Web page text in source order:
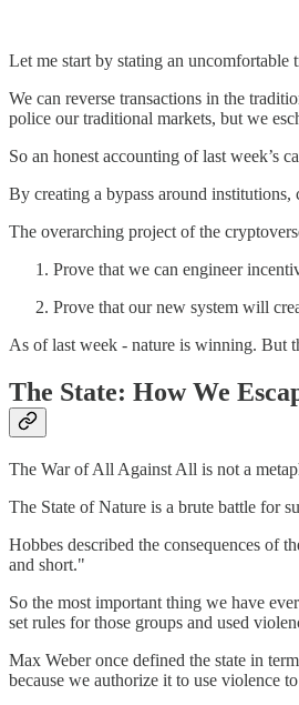
Let me start by stating an uncomfortable
We can reverse transactions in the
police our traditional markets, but we
So an honest accounting of last week’s
By creating a bypass around
The overarching project of the
Prove that we can engineer
Prove that our new system will
As of last week - nature is winning. But
The State: How We
The War of All Against All is not a
The State of Nature is a brute battle for
Hobbes described the consequences of
and short."
So the most important thing we have
set rules for those groups and used
Max Weber once defined the state in
because we authorize it to use violence